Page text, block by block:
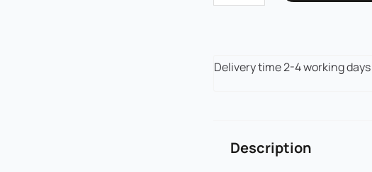
Pigment
Rich
Delivery time2-4 working days
Description